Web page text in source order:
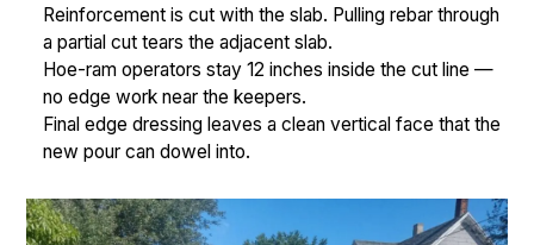
Reinforcement is cut with the slab. Pulling rebar through
a partial cut tears the adjacent slab.
Hoe-ram operators stay 12 inches inside the cut line —
no edge work near the keepers.
Final edge dressing leaves a clean vertical face that the
new pour can dowel into.